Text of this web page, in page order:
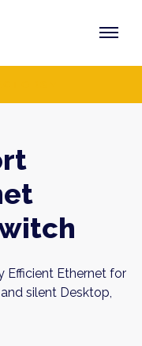
Efficient Ethernet for
silent Desktop,